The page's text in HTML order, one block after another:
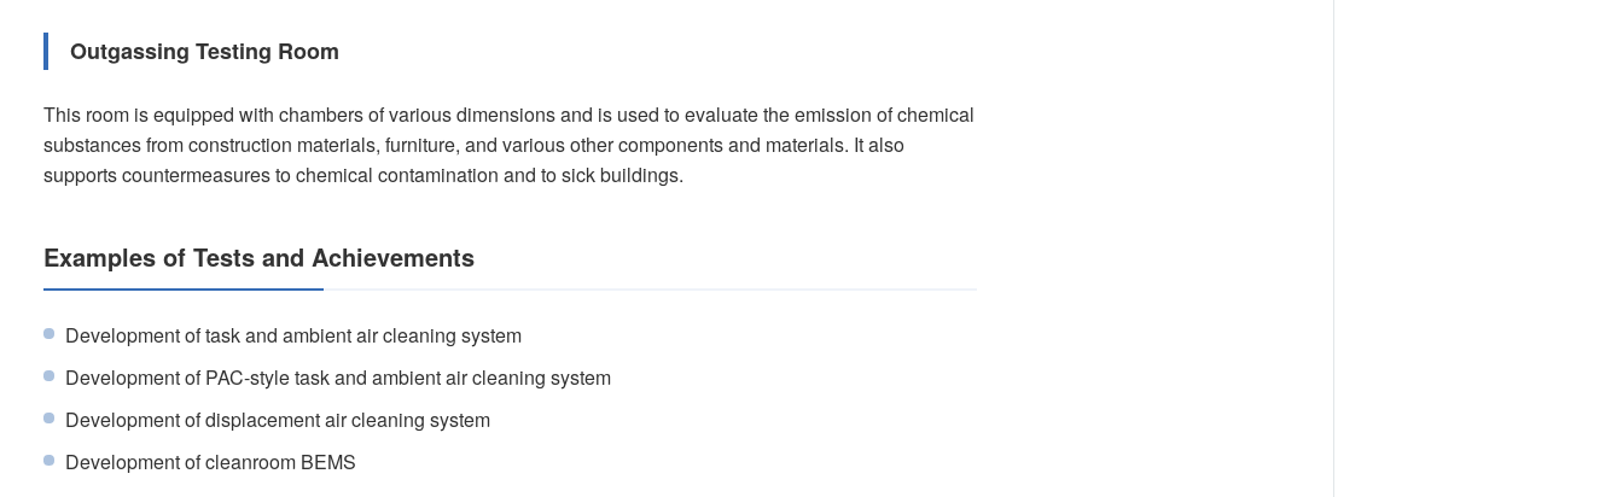
Outgassing Testing Room
This room is equipped with chambers of various dimensions and is used to evaluate the emission of chemical
substances from construction materials, furniture, and various other components and materials. It also
supports countermeasures to chemical contamination and to sick buildings.
Examples of Tests and Achievements
Development of task and ambient air cleaning system
Development of PAC-style task and ambient air cleaning system
Development of displacement air cleaning system
Development of cleanroom BEMS